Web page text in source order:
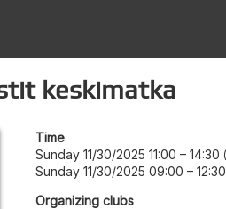
keskimatka
Time
Sunday 11/30/2025 11:00 – 14:30
Sunday 11/30/2025 09:00 – 12:30
Organizing clubs